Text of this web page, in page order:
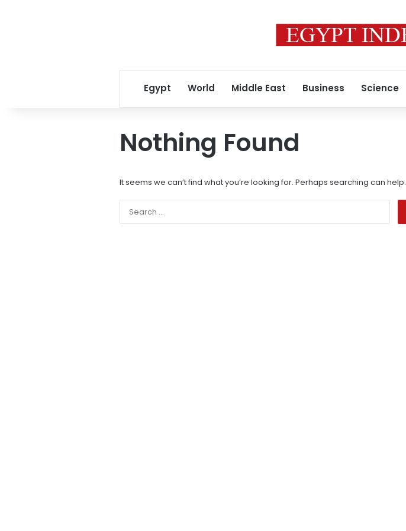
Egypt World Middle East Business Science
Nothing Found
It seems we can’t find what you’re looking for. Perhaps searching can help.